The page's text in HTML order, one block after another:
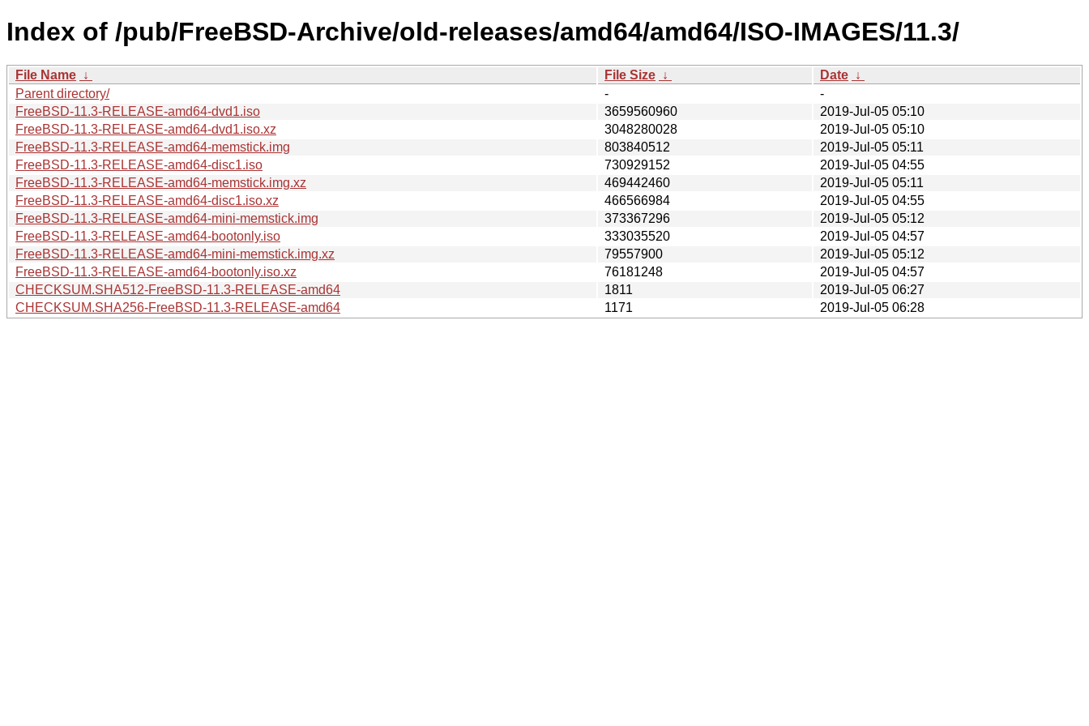
Index of /pub/FreeBSD-Archive/old-releases/amd64/amd64/ISO-IMAGES/11.3/
File Name ↓ File Size ↓ Date ↓
Parent directory/
-
-
FreeBSD-11.3-RELEASE-amd64-dvd1.iso
3659560960
2019-Jul-05 05:10
FreeBSD-11.3-RELEASE-amd64-dvd1.iso.xz
3048280028
2019-Jul-05 05:10
FreeBSD-11.3-RELEASE-amd64-memstick.img
803840512
2019-Jul-05 05:11
FreeBSD-11.3-RELEASE-amd64-disc1.iso
730929152
2019-Jul-05 04:55
FreeBSD-11.3-RELEASE-amd64-memstick.img.xz
469442460
2019-Jul-05 05:11
FreeBSD-11.3-RELEASE-amd64-disc1.iso.xz
466566984
2019-Jul-05 04:55
FreeBSD-11.3-RELEASE-amd64-mini-memstick.img
373367296
2019-Jul-05 05:12
FreeBSD-11.3-RELEASE-amd64-bootonly.iso
333035520
2019-Jul-05 04:57
FreeBSD-11.3-RELEASE-amd64-mini-memstick.img.xz
79557900
2019-Jul-05 05:12
FreeBSD-11.3-RELEASE-amd64-bootonly.iso.xz
76181248
2019-Jul-05 04:57
CHECKSUM.SHA512-FreeBSD-11.3-RELEASE-amd64
1811
2019-Jul-05 06:27
CHECKSUM.SHA256-FreeBSD-11.3-RELEASE-amd64
1171 2019-Jul-05 06:28